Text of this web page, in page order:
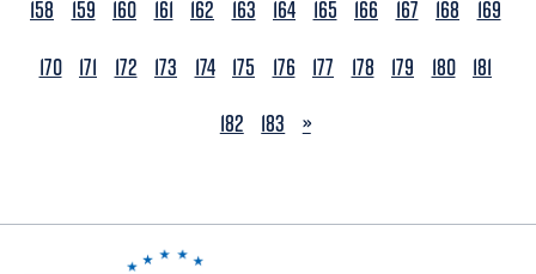
158
159 160 161 162 163 164 165 166 167 168
169
170 171 172 173 174 175 176 177 178 179 180 181
182
183 NEXT
»